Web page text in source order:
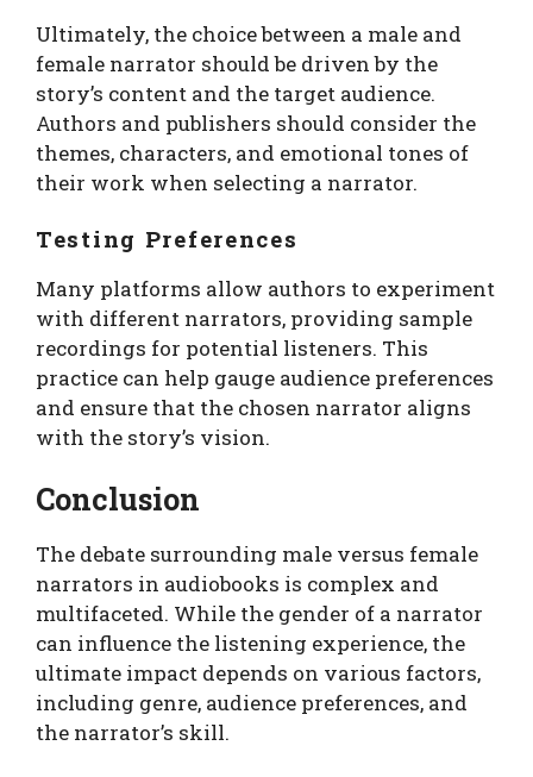
Ultimately, the choice between a male and
female narrator should be driven by the
story’s content and the target audience.
Authors and publishers should consider the
themes, characters, and emotional tones of
their work when selecting a narrator.
Testing Preferences
Many platforms allow authors to experiment
with different narrators, providing sample
recordings for potential listeners. This
practice can help gauge audience preferences
and ensure that the chosen narrator aligns
with the story’s vision.
Conclusion
The debate surrounding male versus female
narrators in audiobooks is complex and
multifaceted. While the gender of a narrator
can influence the listening experience, the
ultimate impact depends on various factors,
including genre, audience preferences, and
the narrator’s skill.